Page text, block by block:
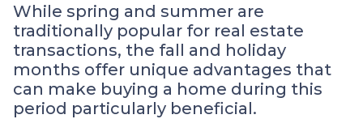
While spring and summer are
traditionally popular for real estate
transactions, the fall and holiday
months offer unique advantages that
can make buying a home during this
period particularly beneficial.